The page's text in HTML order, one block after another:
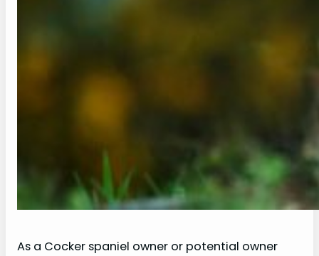
As a Cocker spaniel owner or potential owner